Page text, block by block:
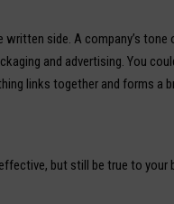
side. A company’s
and advertising. You
links together and forms a
but still be true to your